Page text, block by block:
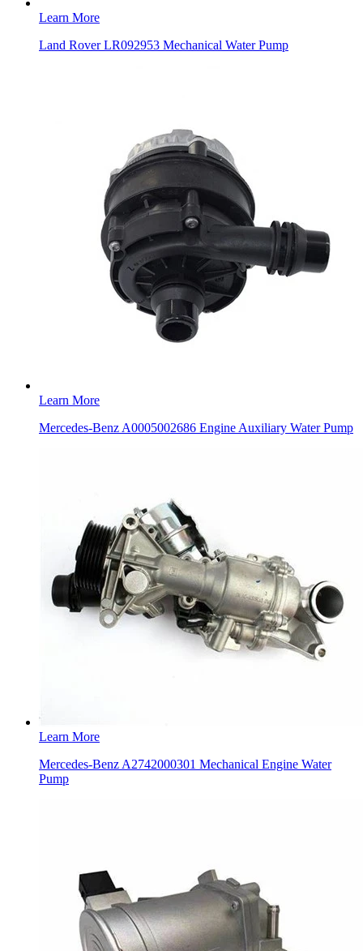
Learn More
Land Rover LR092953 Mechanical Water Pump
Learn More
Mercedes-Benz A0005002686 Engine Auxiliary Water Pump
Learn More
Mercedes-Benz A2742000301 Mechanical Engine Water
Pump